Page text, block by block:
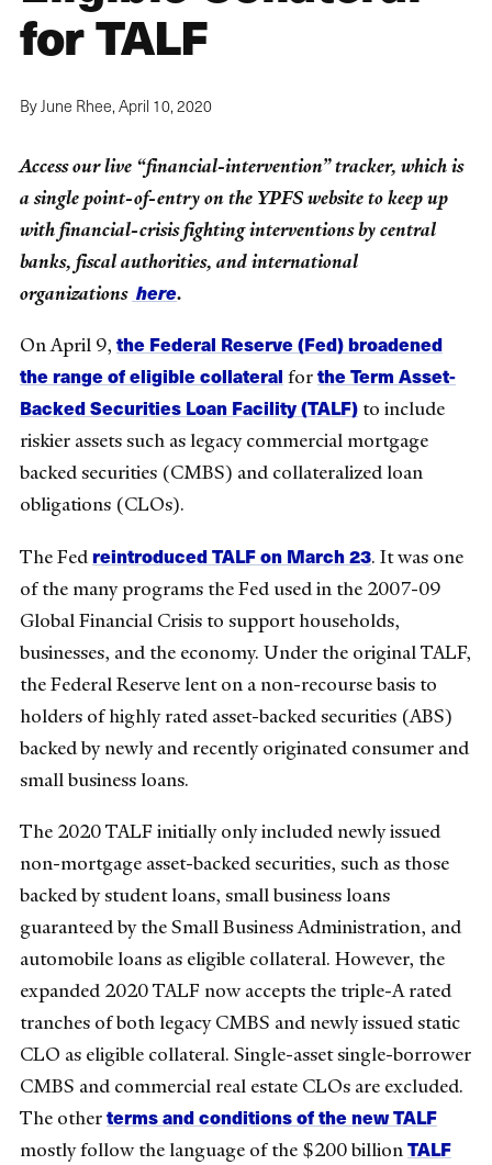
for TALF
By June Rhee,April 10, 2020
Access our live “financial-intervention” tracker, which is
a single point-of-entry on the YPFS website to keep up
with financial-crisis fighting interventions by central
banks, fiscal authorities, and international
organizations here.
On April 9, the Federal Reserve (Fed) broadened
the range of eligible collateral forthe Term Asset-
Backed Securities Loan Facility (TALF) to include
riskier assets such as legacy commercial mortgage
backed securities (CMBS) and collateralized loan
obligations (CLOs).
The Fedreintroduced TALF on March 23. It was one
of the many programs the Fed used in the 2007-09
Global Financial Crisis to support households,
businesses, and the economy. Under the original TALF,
the Federal Reserve lent on a non-recourse basis to
holders of highly rated asset-backed securities (ABS)
backed by newly and recently originated consumer and
small business loans.
The 2020 TALF initially only included newly issued
non-mortgage asset-backed securities, such as those
backed by student loans, small business loans
guaranteed by the Small Business Administration, and
automobile loans as eligible collateral. However, the
expanded 2020 TALF now accepts the triple-A rated
tranches of both legacy CMBS and newly issued static
CLO as eligible collateral. Single-asset single-borrower
CMBS and commercial real estate CLOs are excluded.
The otherterms and conditions of the new TALF
mostly follow the language of the $200 billionTALF